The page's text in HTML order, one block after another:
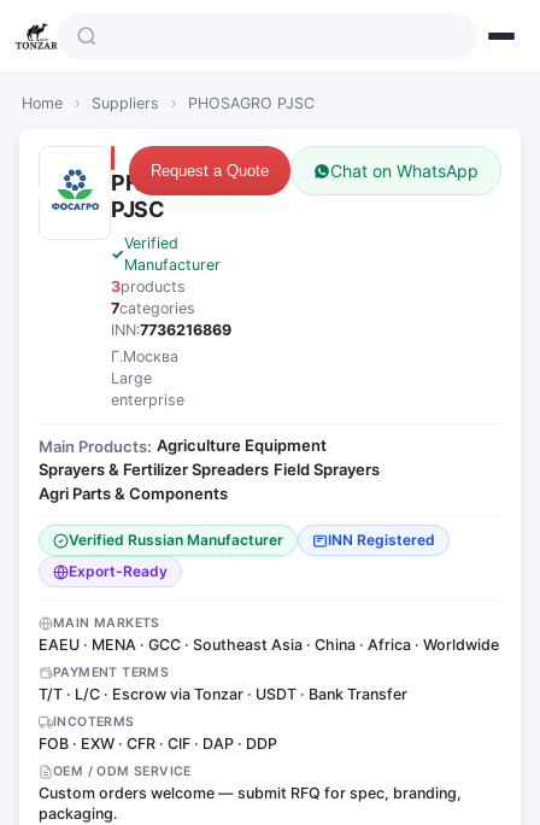
Home › Suppliers › PHOSAGRO PJSC
PHOSAGRO
PJSC
Verified
Manufacturer
3products
7categories
INN:7736216869
Г.Москва
Large
enterprise
Request a Quote Chat on WhatsApp
Main Products: Agriculture Equipment·
Sprayers & Fertilizer Spreaders·Field Sprayers·
Agri Parts & Components
Verified Russian Manufacturer
INN Registered
Export-Ready
MAIN MARKETS
EAEU · MENA · GCC · Southeast Asia · China · Africa · Worldwide
PAYMENT TERMS
T/T · L/C · Escrow via Tonzar · USDT · Bank Transfer
INCOTERMS
FOB · EXW · CFR · CIF · DAP · DDP
OEM / ODM SERVICE
Custom orders welcome — submit RFQ for spec, branding,
packaging.